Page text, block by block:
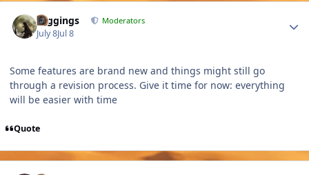
Higgings Moderators
July 8Jul 8
Some features are brand new and things might still go
through a revision process. Give it time for now: everything
will be easier with time
Quote